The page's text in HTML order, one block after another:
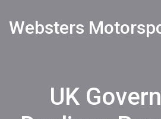
UK